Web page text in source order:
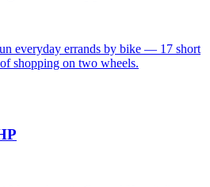
everyday errands by bike — 17 short
shopping on two wheels.